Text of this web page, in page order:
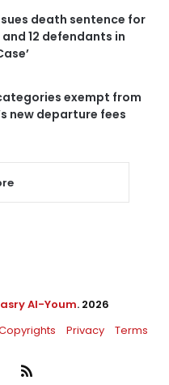
death sentence for
12 defendants in
exempt from
new departure fees
Al-Youm. 2026
Privacy Terms
RSS